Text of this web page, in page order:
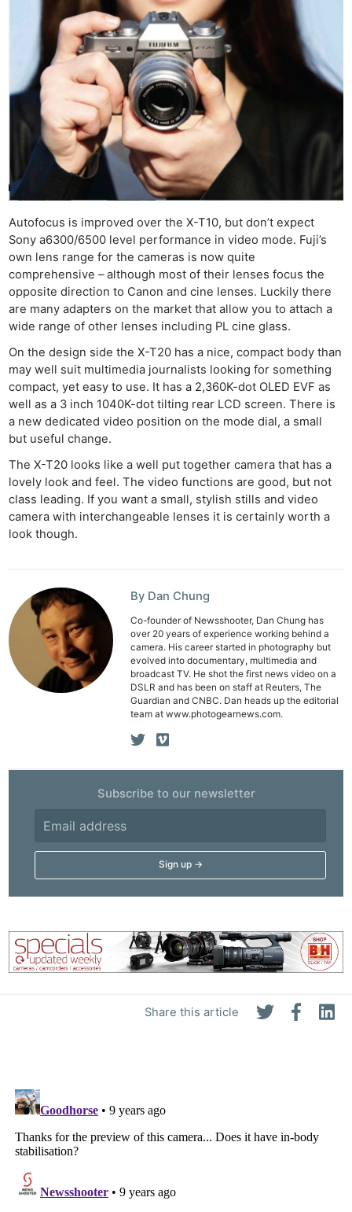
Share this article
Autofocus is improved over the X-T10, but don’t expect
Sony a6300/6500 level performance in video mode. Fuji’s
own lens range for the cameras is now quite
comprehensive – although most of their lenses focus the
opposite direction to Canon and cine lenses. Luckily there
are many adapters on the market that allow you to attach a
wide range of other lenses including PL cine glass.
On the design side the X-T20 has a nice, compact body than
may well suit multimedia journalists looking for something
compact, yet easy to use. It has a 2,360K-dot OLED EVF as
well as a 3 inch 1040K-dot tilting rear LCD screen. There is
a new dedicated video position on the mode dial, a small
but useful change.
The X-T20 looks like a well put together camera that has a
lovely look and feel. The video functions are good, but not
class leading. If you want a small, stylish stills and video
camera with interchangeable lenses it is certainly worth a
look though.
By Dan Chung
Co-founder of Newsshooter, Dan Chung has
over 20 years of experience working behind a
camera. His career started in photography but
evolved into documentary, multimedia and
broadcast TV. He shot the first news video on a
DSLR and has been on staff at Reuters, The
Guardian and CNBC. Dan heads up the editorial
team at www.photogearnews.com.
Subscribe to our newsletter